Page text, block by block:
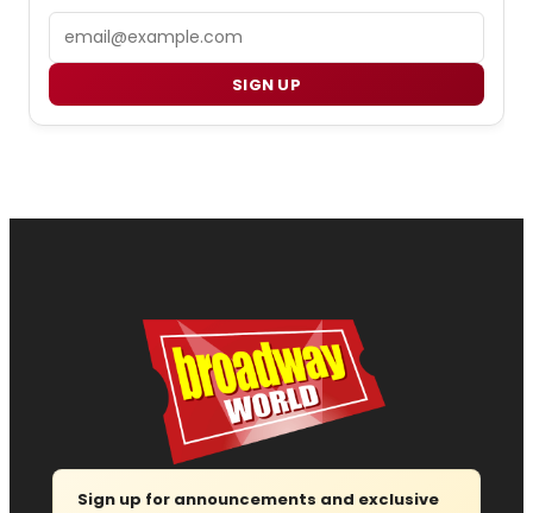
SIGN UP
Sign up for announcements and exclusive